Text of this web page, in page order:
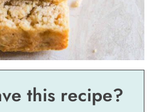
this recipe?